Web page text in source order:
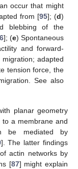
occur that might
from [95]; (d)
blebbing of the
]; (e) Spontaneous
and forward-
adapted
tension force, the
See also
planar geometry
a membrane and
be mediated by
]. The latter findings
actin networks by
[87] might explain